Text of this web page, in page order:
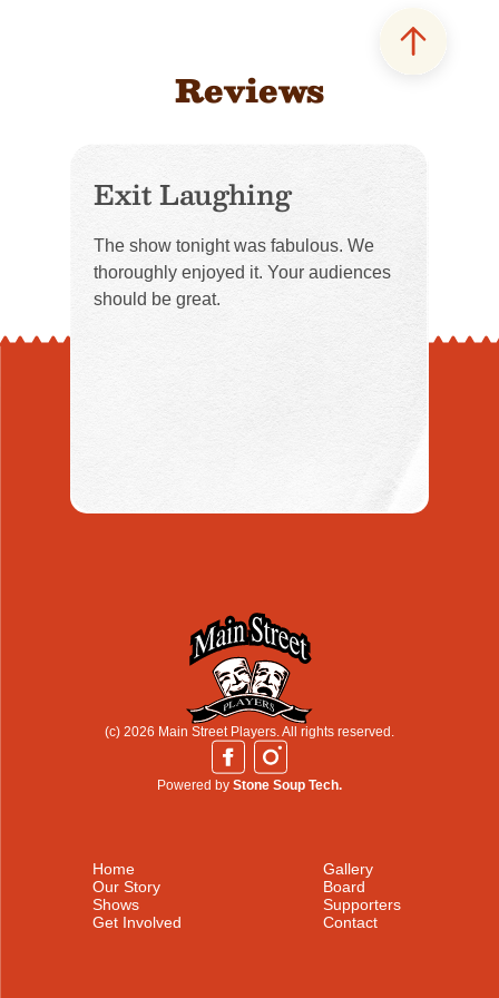
Reviews
Exit Laughing
The show tonight was fabulous. We
thoroughly enjoyed it. Your audiences
should be great.
Home
Our Story
Shows
Get Involved
(c) 2026 Main Street Players. All rights reserved.
Powered by Stone Soup Tech.
Gallery
Board
Supporters
Contact